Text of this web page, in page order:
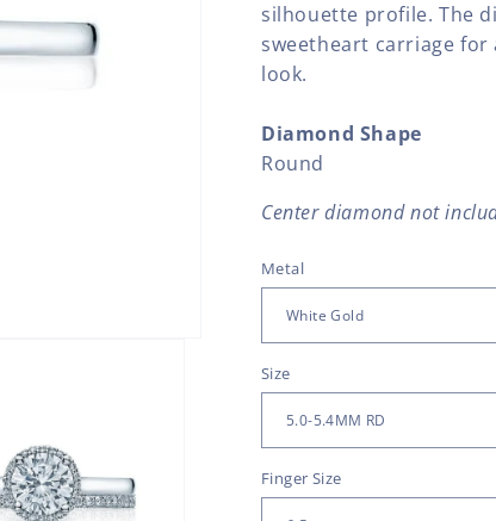
silhouette profile. The
sweetheart carriage
look.
Diamond Shape
Round
Center diamond not
Metal
Size
Finger Size